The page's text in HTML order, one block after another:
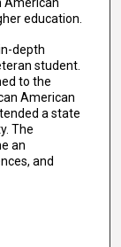
American
education.
depth
student.
to the
American
a state
The
an
and